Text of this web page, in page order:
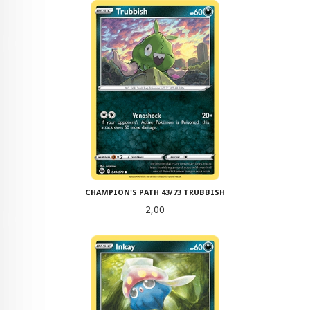
CHAMPION'S PATH 43/73 TRUBBISH
Pris
2,00